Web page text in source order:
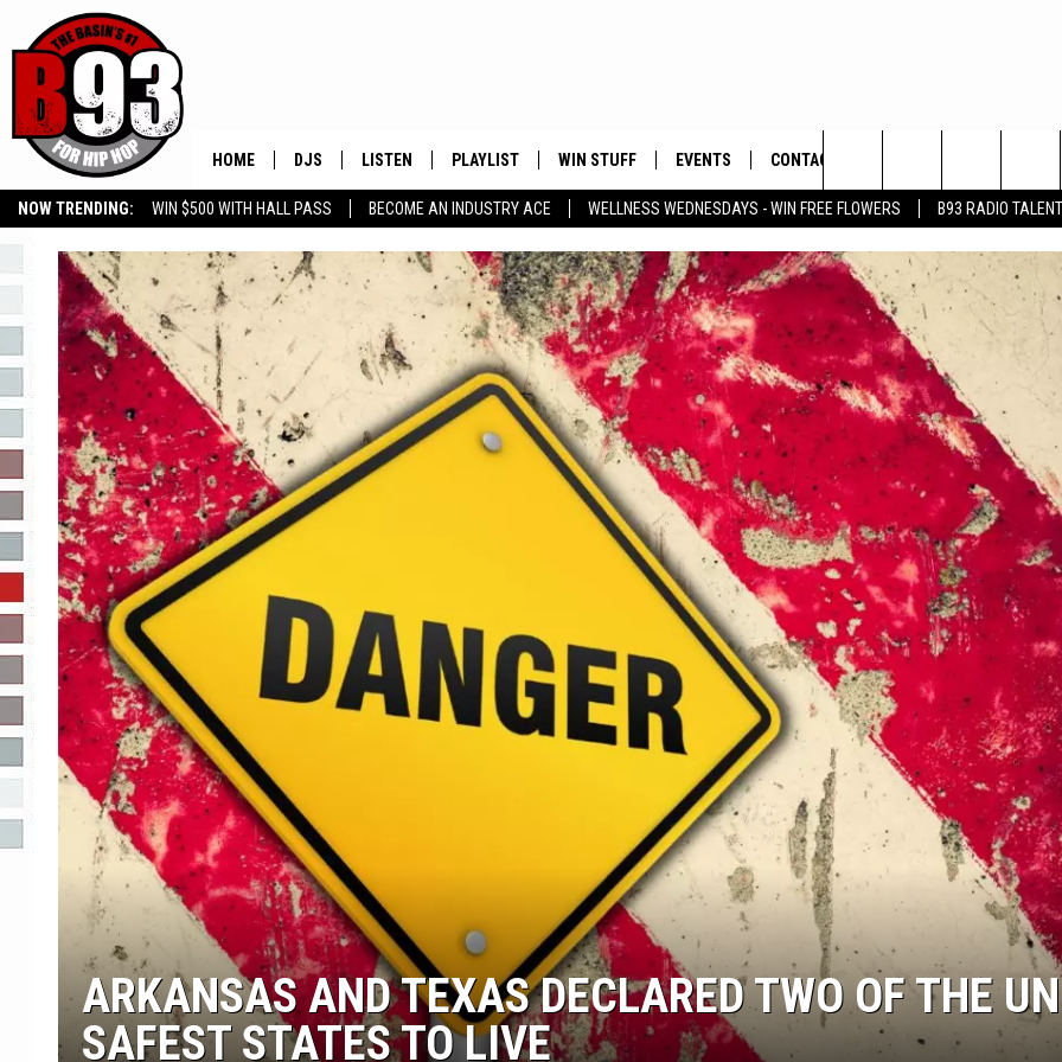
NOW TRENDING: WIN $500 WITH HALL PASS BECOME AN INDUSTRY ACE WELLNESS WEDNESDAYS - WIN FREE FLOWERS
B93 RADIO
GROW YOUR BUSINESS
HOME DJS
ALL DJS
SCHEDULE
TINO COCHINO
IRIS LOPEZ
NESSA
DJ DIGITAL
LISTEN
MOBILE APP
LISTEN WITH ALEXA
PLAYLIST
RECENTLY PLAYED
WIN STUFF EVENTS CONTACT
HELP & CONTACT INFO
FEEDBACK
ADVERTISE
Search
The
Site
ARKANSAS AND TEXAS DECLARED TWO OF THE
SAFEST STATES TO LIVE